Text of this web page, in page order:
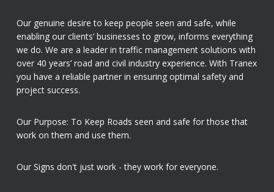
Our genuine desire to keep people seen and safe, while
enabling our clients’ businesses to grow, informs everything
we do. We are a leader in traffic management solutions with
over 40 years’ road and civil industry experience. With Tranex
you have a reliable partner in ensuring optimal safety and
project success.
Our Purpose: To Keep Roads seen and safe for those that
work on them and use them.
Our Signs don't just work - they work for everyone.